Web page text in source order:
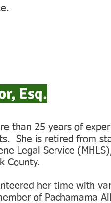
Esq.
than 25 years of
She is retired from
Legal Service
County.
her time with
of Pachamama